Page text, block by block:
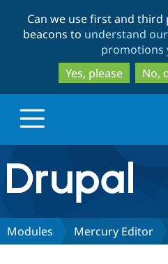
Can we use first and
beacons to understand
promotions
Yes, please
No,
Drupal.org home
Discover Drupal
Modules Mercury Editor